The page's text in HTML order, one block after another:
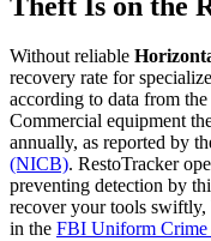
Without reliable
recovery rate for
according to data from the
Commercial equipment
annually, as reported by
(NICB). RestoTracker
preventing detection by
recover your tools swiftly,
in the FBI Uniform Crime